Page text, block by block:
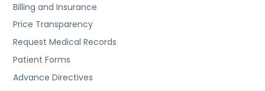
Billing and Insurance
Price Transparency
Request Medical Records
Patient Forms
Advance Directives